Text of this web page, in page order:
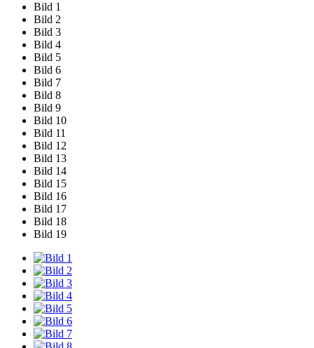
Bild 1
Bild 2
Bild 3
Bild 4
Bild 5
Bild 6
Bild 7
Bild 8
Bild 9
Bild 10
Bild 11
Bild 12
Bild 13
Bild 14
Bild 15
Bild 16
Bild 17
Bild 18
Bild 19